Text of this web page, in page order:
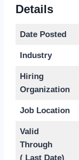
Details
Date Posted
Industry
Hiring
Organization
Job Location
Valid
Through
( Last Date)